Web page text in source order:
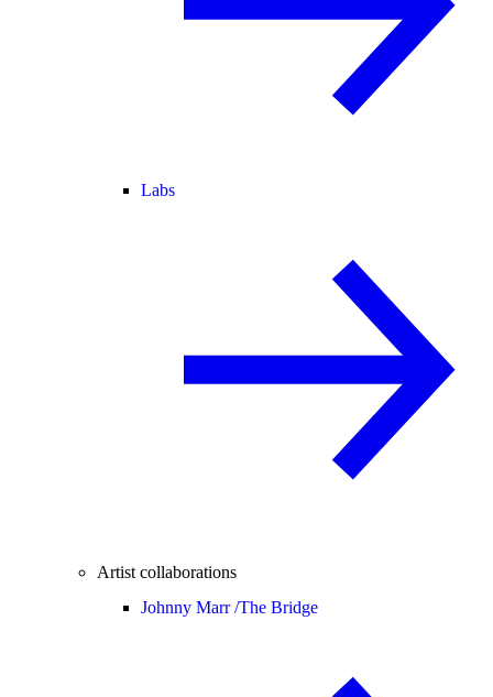
Labs
Artist collaborations
Johnny Marr /The Bridge